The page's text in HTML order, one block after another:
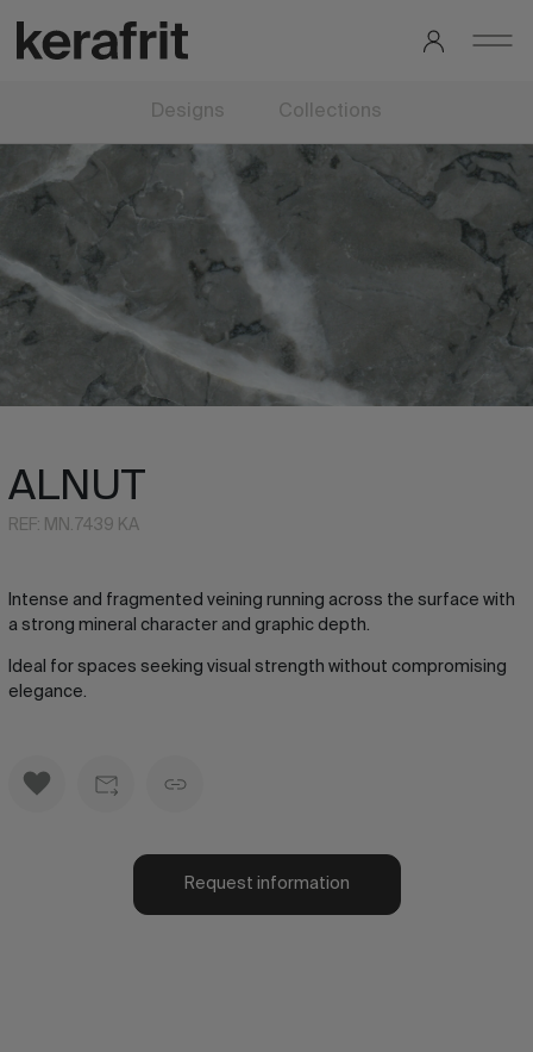
Designs Collections
ALNUT
REF: MN.7439 KA
Intense and fragmented veining running across the surface with
a strong mineral character and graphic depth.
Ideal for spaces seeking visual strength without compromising
elegance.
Request information